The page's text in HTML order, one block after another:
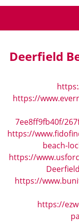
Deerfield
https://
7ee8ff9fb40f/
https://
beach-
https://
https://
https://